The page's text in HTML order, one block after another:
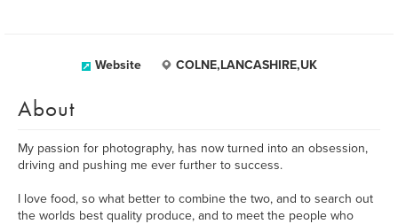
Website COLNE,LANCASHIRE,UK
About
My passion for photography, has now turned into an obsession,
driving and pushing me ever further to success.
I love food, so what better to combine the two, and to search out
the worlds best quality produce, and to meet the people who